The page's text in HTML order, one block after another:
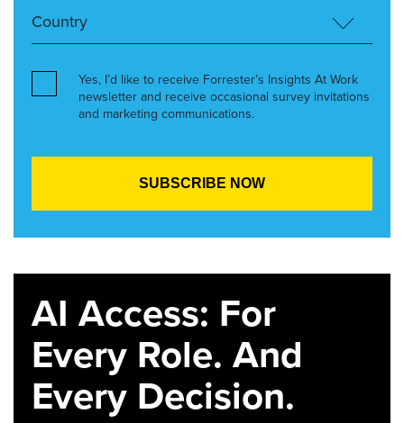
Yes, I’d like to receive Forrester’s Insights At Work
newsletter and receive occasional survey invitations
and marketing communications.
AI Access: For
Every Role. And
Every Decision.